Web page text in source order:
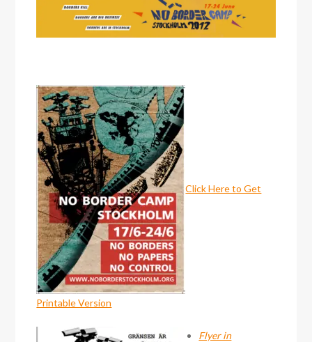
Click Here to Get
Printable Version
Flyer in